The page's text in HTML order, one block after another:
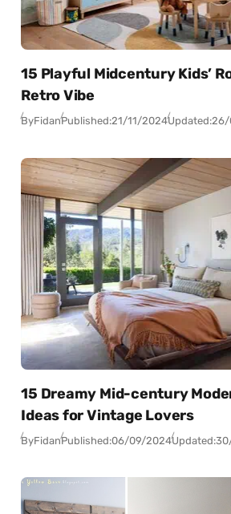
15 Playful Midcentury Kids’
Retro Vibe
ByFidanPublished:21/11/2024Updated:26/
15 Dreamy Mid-century
Ideas for Vintage Lovers
ByFidanPublished:06/09/2024Updated: